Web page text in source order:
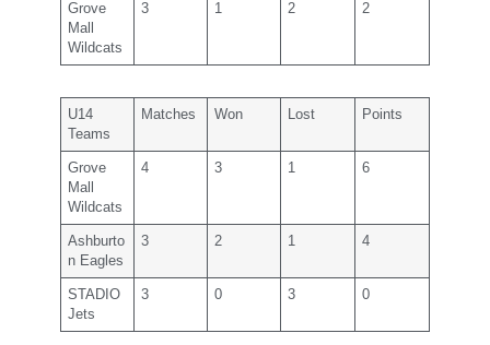
Grove
Mall
Wildcats
3 1 2 2
U14
Teams
Matches Won Lost Points
Grove
Mall
Wildcats
4 3 1 6
Ashburto
n Eagles
3 2 1 4
STADIO
Jets
3 0 3 0